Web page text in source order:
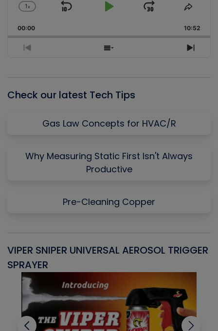
Change
Rate
1x
Skip
Play
Jump
Forward
Share
00:00 10:52
Previous
Show
Next
Check our latest Tech Tips
Gas Law Concepts for HVAC/R
Why Measuring Static First Isn't Always
Productive
Pre-Cleaning Copper
VIPER SNIPER UNIVERSAL AEROSOL TRIGGER
SPRAYER